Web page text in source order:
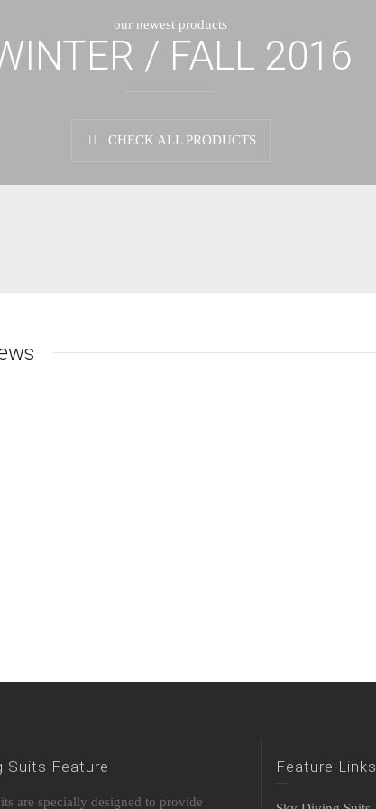
our newest products
/ FALL 2016
CHECK ALL PRODUCTS
Suits Feature
are specially designed to provide
Feature Links